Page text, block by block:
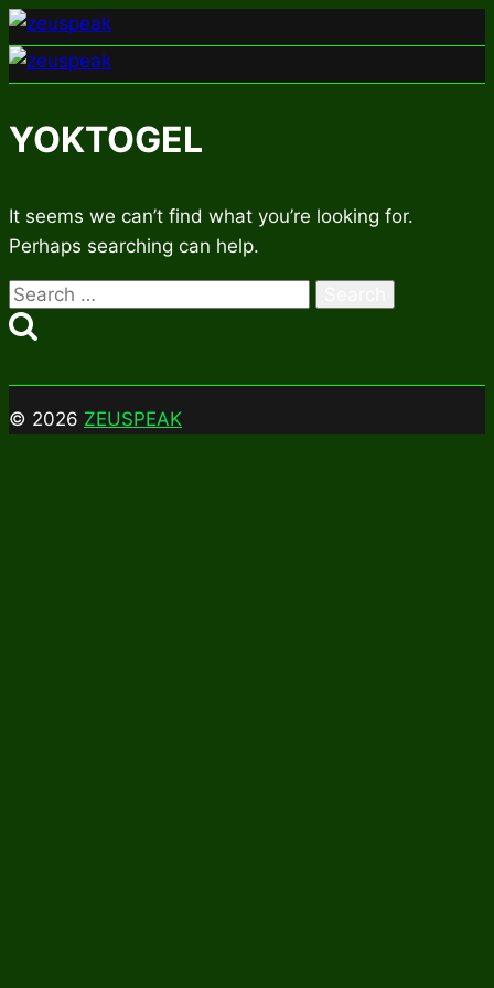
Skip
to
content
YOKTOGEL
It seems we can’t find what you’re looking for.
Perhaps searching can help.
Search
for:
© 2026 ZEUSPEAK